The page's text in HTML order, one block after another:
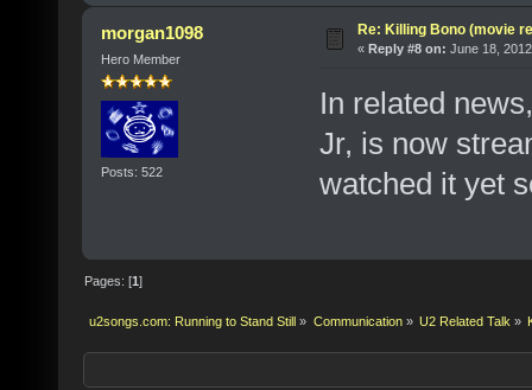
morgan1098
Hero Member
Posts: 522
Re: Killing Bono (movie
« Reply #8 on: June 18,
In related
Jr, is now
watched it yet
Pages: [1]
u2songs.com: Running to Stand Still » Communication» U2 Related Talk »